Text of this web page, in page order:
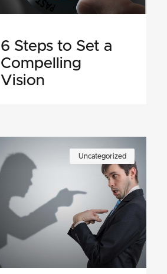
6 Steps to Set a
Compelling
Vision
Uncategorized